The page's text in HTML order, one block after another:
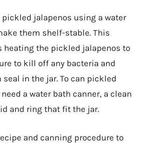
pickled jalapenos using a water
them shelf-stable. This
heating the pickled jalapenos to
to kill off any bacteria and
seal in the jar. To can pickled
a water bath canner, a clean
and ring that fit the jar.
and canning procedure to